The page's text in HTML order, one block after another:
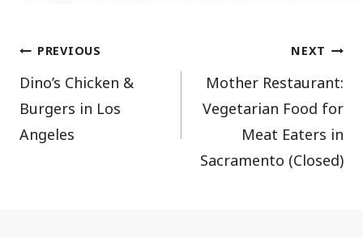
Post
navigation
PREVIOUS
Dino’s Chicken &
Burgers in Los
Angeles
NEXT
Mother Restaurant:
Vegetarian Food for
Meat Eaters in
Sacramento (Closed)